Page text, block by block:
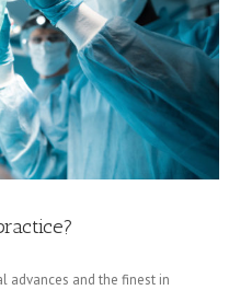
advances and the finest in